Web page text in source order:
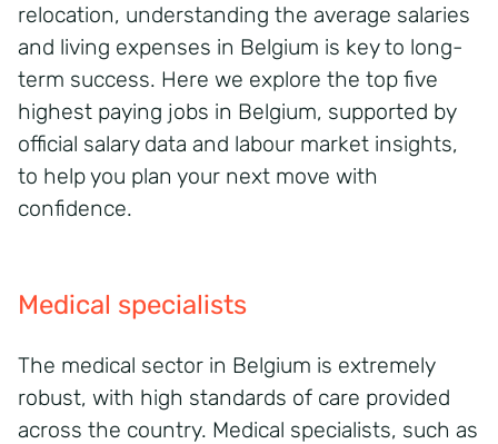
relocation, understanding the average salaries
and living expenses in Belgium is key to long-
term success. Here we explore the top five
highest paying jobs in Belgium, supported by
official salary data and labour market insights,
to help you plan your next move with
confidence.
Medical specialists
The medical sector in Belgium is extremely
robust, with high standards of care provided
across the country. Medical specialists, such as